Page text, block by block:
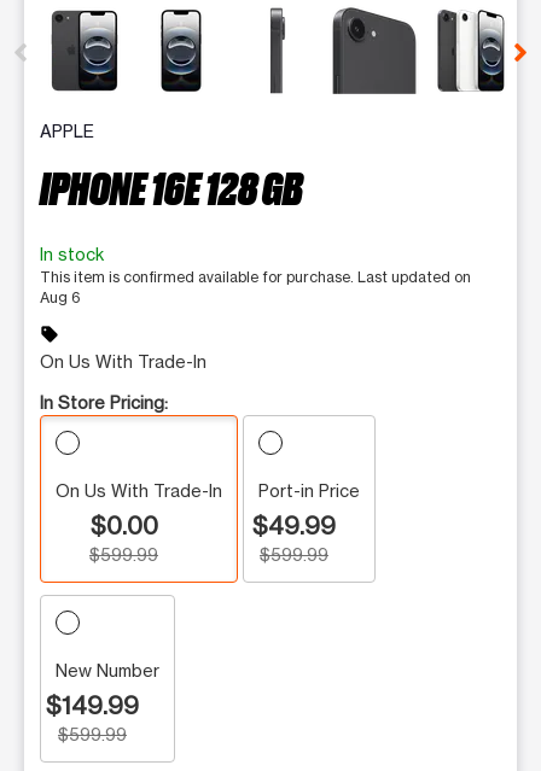
This carousel contains a column of small thumbnails.
APPLE
IPHONE 16E 128 GB
In stock
This item is confirmed available for purchase. Last updated on
Aug 6
sell
On Us With Trade-In
In Store Pricing:
On Us With Trade-In
$0.00
$599.99
Port-in Price
$49.99
$599.99
New Number
$149.99
$599.99